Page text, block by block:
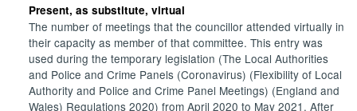
Present, as substitute, virtual
The number of meetings that the councillor attended virtually in
their capacity as member of that committee. This entry was
used during the temporary legislation (The Local Authorities
and Police and Crime Panels (Coronavirus) (Flexibility of Local
Authority and Police and Crime Panel Meetings) (England and
Wales) Regulations 2020) from April 2020 to May 2021. After